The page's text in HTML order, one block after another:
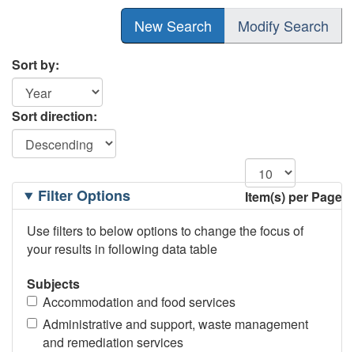
New Search Modify Search
Sort by:
Sort direction:
Item(s) per Page
Filtering
OptionsFilter Options
Use filters to below options to change the focus of
your results in following data table
Subjects
Accommodation and food services
Administrative and support, waste management
and remediation services